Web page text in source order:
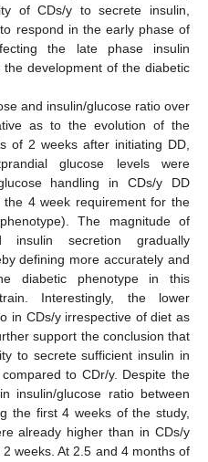
of CDs/y to secrete insulin,
respond in the early phase of
the late phase insulin
development of the diabetic
and insulin/glucose ratio over
as to the evolution of the
of 2 weeks after initiating DD,
glucose levels were
handling in CDs/y DD
4 week requirement for the
The magnitude of
insulin secretion gradually
defining more accurately and
diabetic phenotype in this
Interestingly, the lower
in CDs/y irrespective of diet as
support the conclusion that
to secrete sufficient insulin in
to CDr/y. Despite the
insulin/glucose ratio between
the first 4 weeks of the study,
already higher than in CDs/y
weeks. At 2.5 and 4 months of